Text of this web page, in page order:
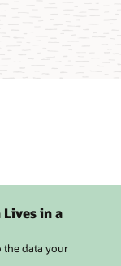
Lives in a
the data your